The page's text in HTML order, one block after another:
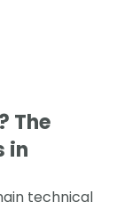
The
in
technical